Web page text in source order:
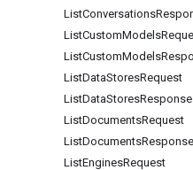
ListConversations
ListCustomModels
ListCustomModels
ListDataStoresRequest
ListDataStoresResponse
ListDocumentsRequest
ListDocumentsResponse
ListEnginesRequest